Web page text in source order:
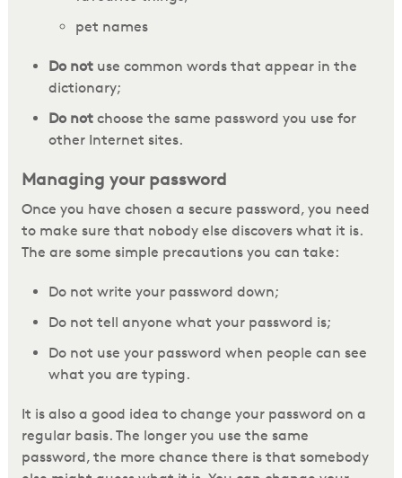
pet names
Do not use common words that appear in the
dictionary;
Do not choose the same password you use for
other Internet sites.
Managing your password
Once you have chosen a secure password, you need
to make sure that nobody else discovers what it is.
The are some simple precautions you can take:
Do not write your password down;
Do not tell anyone what your password is;
Do not use your password when people can see
what you are typing.
It is also a good idea to change your password on a
regular basis. The longer you use the same
password, the more chance there is that somebody